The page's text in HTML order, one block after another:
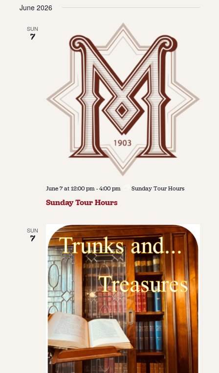
About Us
date.
June 2026
SUN
7
June 7 at 12:00 pm-4:00 pm Sunday Tour Hours
Sunday Tour Hours
SUN
7